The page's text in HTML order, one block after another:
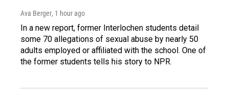
Ava Berger, 1 hour ago
In a new report, former Interlochen students detail
some 70 allegations of sexual abuse by nearly 50
adults employed or affiliated with the school. One of
the former students tells his story to NPR.